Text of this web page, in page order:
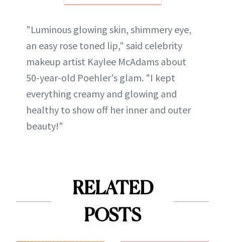
"Luminous glowing skin, shimmery eye,
an easy rose toned lip," said celebrity
makeup artist Kaylee McAdams about
50-year-old Poehler's glam. "I kept
everything creamy and glowing and
healthy to show off her inner and outer
beauty!"
RELATED
POSTS